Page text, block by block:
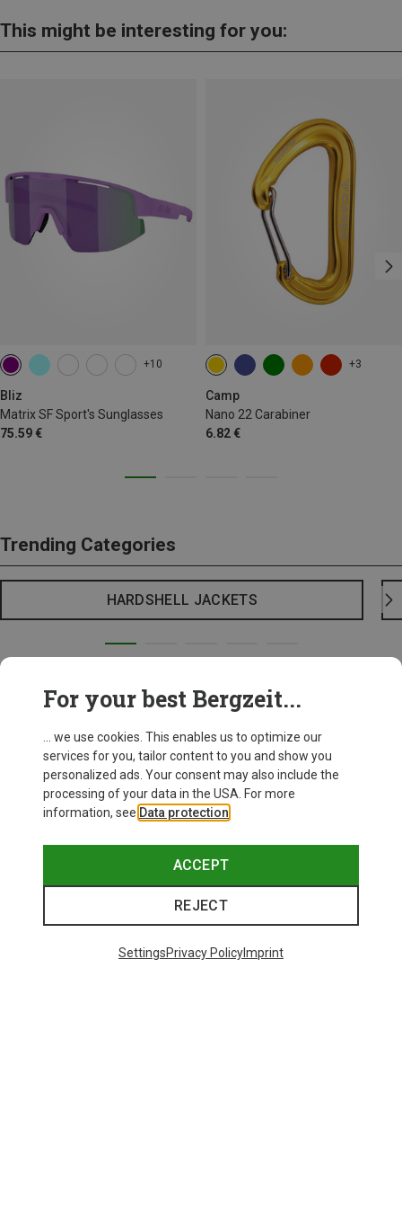
This might be interesting for you:
+10
Bliz
Matrix SF Sport's Sunglasses
75.59 €
+3
Camp
Nano 22 Carabiner
6.82 €
Trending Categories
HARDSHELL JACKETS
For your best Bergzeit...
... we use cookies. This enables us to optimize our
services for you, tailor content to you and show you
personalized ads. Your consent may also include the
processing of your data in the USA. For more
information, see Data protection
ACCEPT
REJECT
SettingsPrivacy PolicyImprint